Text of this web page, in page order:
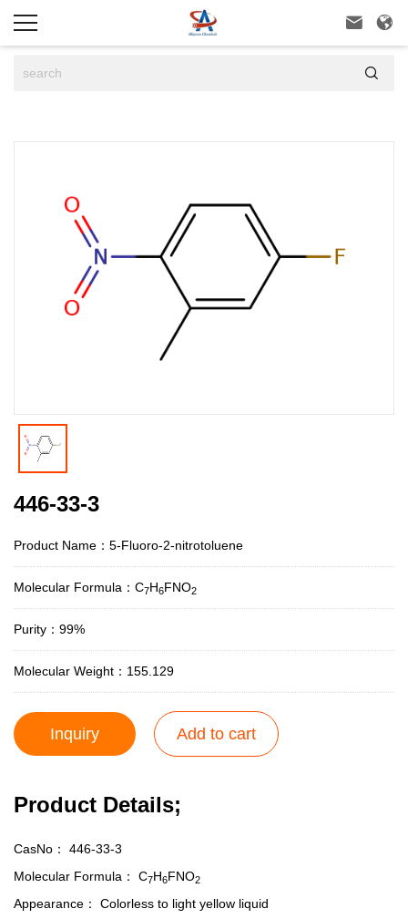
 

446-33-3
Product Name：5-Fluoro-2-nitrotoluene
Molecular Formula：C7H6FNO2
Purity：99%
Molecular Weight：155.129
Inquiry Add to cart
Product Details;
CasNo： 446-33-3
Molecular Formula： C7H6FNO2
Appearance： Colorless to light yellow liquid